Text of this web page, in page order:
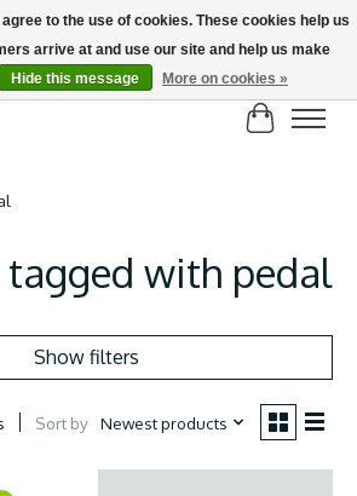
us an email if you can't find what you're looking for on
Cart
tagged with pedal
Show filters
Sort by Newest products
to the use of cookies. These cookies help us
arrive at and use our site and help us make
Hide this message More on cookies »